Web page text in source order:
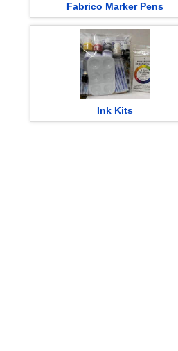
Fabrico Marker Pens
Ink Kits